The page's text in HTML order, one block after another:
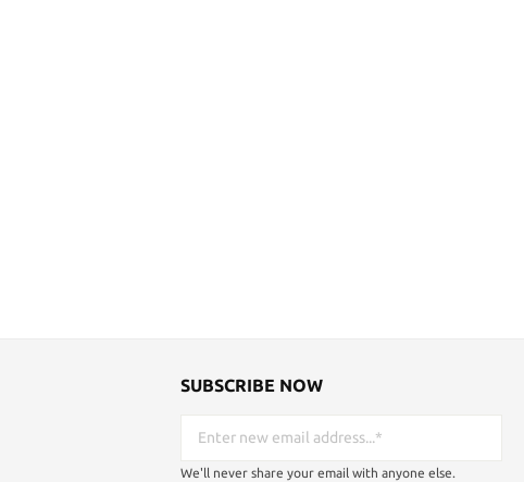
SUBSCRIBE NOW
We'll never share your email with anyone else.